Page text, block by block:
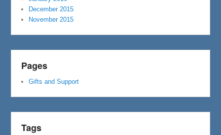
December 2015
November 2015
Pages
Gifts and Support
Tags